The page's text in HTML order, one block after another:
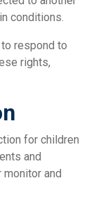
conditions.
respond to
rights,
for children
and
and